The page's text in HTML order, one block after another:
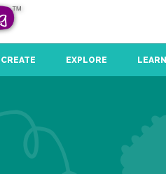
CREATE EXPLORE LEARN